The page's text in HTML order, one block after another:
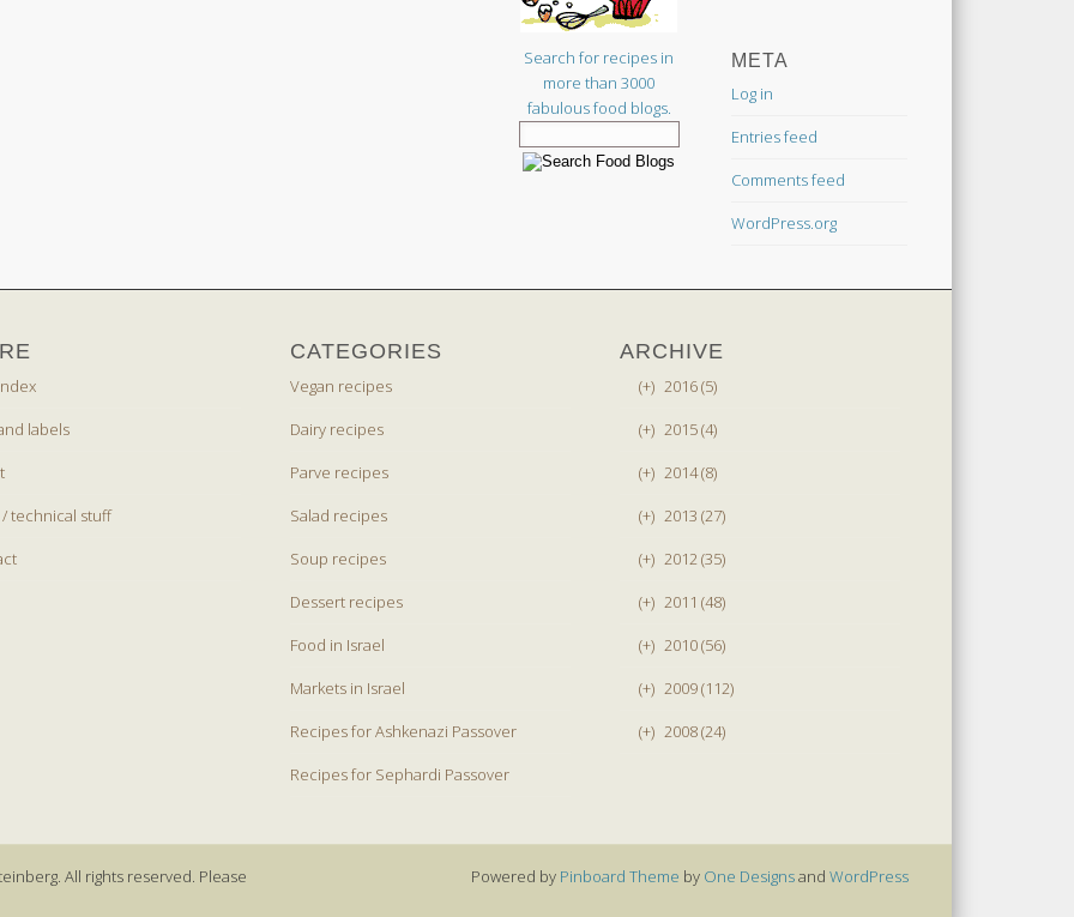
Search for recipes in
more than 3000
fabulous food blogs.
META
Log in
Entries feed
Comments feed
WordPress.org
labels
/ technical stuff
CATEGORIES
Vegan recipes
Dairy recipes
Parve recipes
Salad recipes
Soup recipes
Dessert recipes
Food in Israel
Markets in Israel
Recipes for Ashkenazi Passover
Recipes for Sephardi Passover
ARCHIVE
(+) 2016 (5)
(+) 2015 (4)
(+) 2014 (8)
(+) 2013 (27)
(+) 2012 (35)
(+) 2011 (48)
(+) 2010 (56)
(+) 2009 (112)
(+) 2008 (24)
All rights reserved. Please
Powered by Pinboard Theme by One Designsand WordPress